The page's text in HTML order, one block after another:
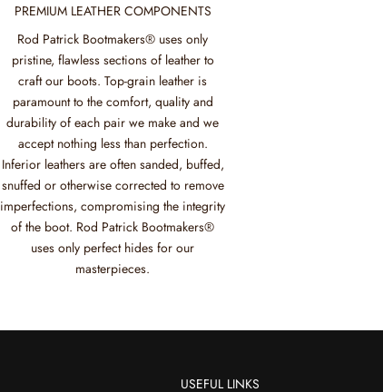
PREMIUM LEATHER COMPONENTS
Rod Patrick Bootmakers® uses only
pristine, flawless sections of leather to
craft our boots. Top-grain leather is
paramount to the comfort, quality and
durability of each pair we make and we
accept nothing less than perfection.
Inferior leathers are often sanded, buffed,
snuffed or otherwise corrected to remove
imperfections, compromising the integrity
of the boot. Rod Patrick Bootmakers®
uses only perfect hides for our
masterpieces.
USEFUL LINKS